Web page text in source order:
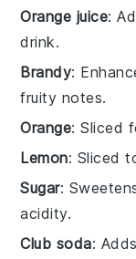
Orange juice:
drink.
Brandy:
fruity notes.
Orange: Sliced
Lemon: Sliced
Sugar:
acidity.
Club soda: